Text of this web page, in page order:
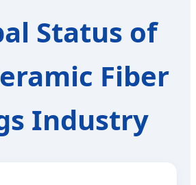
Status of
Fiber
Industry